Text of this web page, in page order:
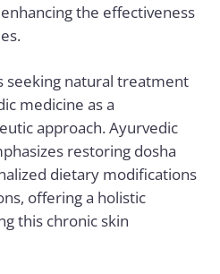
the effectiveness
seeking natural treatment
medicine as a
approach.Ayurvedic
restoring dosha
dietary modifications
offering a holistic
this chronic skin